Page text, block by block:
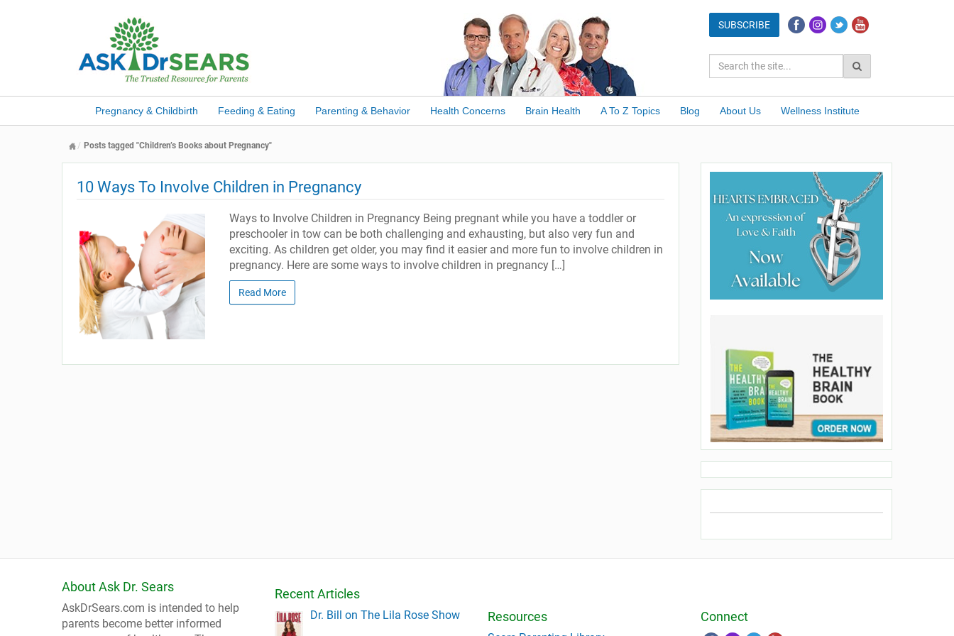
Pregnancy & Childbirth Feeding & Eating Parenting & Behavior Health Concerns Brain Health A To Z Topics Blog About Us Wellness Institute
Posts tagged "Children’s Books about Pregnancy"
10 Ways To Involve Children in Pregnancy
Ways to Involve Children in Pregnancy Being pregnant while you have a toddler or
preschooler in tow can be both challenging and exhausting, but also very fun and
exciting. As children get older, you may find it easier and more fun to involve children in
pregnancy. Here are some ways to involve children in pregnancy […]
Read More
About Ask Dr. Sears
AskDrSears.com is intended to help
parents become better informed
Recent Articles
Dr. Bill on The Lila Rose Show Resources Connect